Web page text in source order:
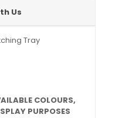
Us
Tray
COLOURS,
PURPOSES